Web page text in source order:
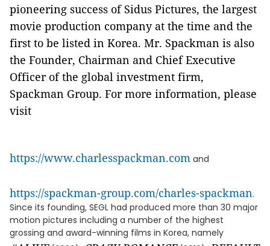
pioneering success of Sidus Pictures, the largest
movie production company at the time and the
first to be listed in Korea. Mr. Spackman is also
the Founder, Chairman and Chief Executive
Officer of the global investment firm,
Spackman Group. For more information, please
visit
https://www.charlesspackman.com and
https://spackman-group.com/charles-spackman.
Since its founding, SEGL had produced more than 30 major
motion pictures including a number of the highest
grossing and award-winning films in Korea, namely